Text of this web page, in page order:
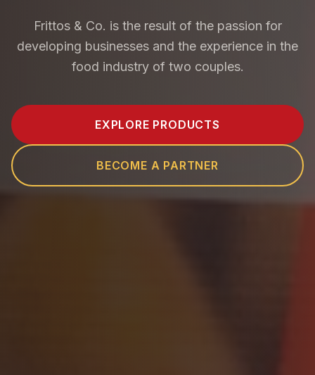
Frittos & Co. is the result of the passion for
developing businesses and the experience in the
food industry of two couples.
EXPLORE PRODUCTS
BECOME A PARTNER